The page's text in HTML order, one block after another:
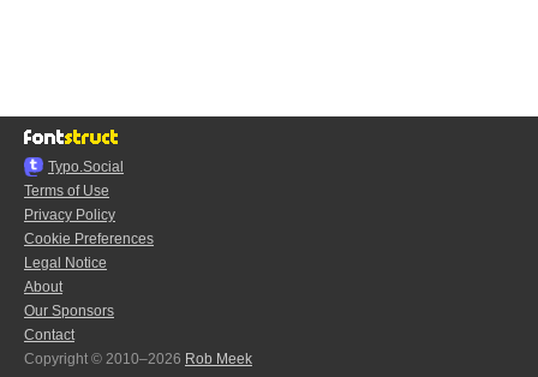
Typo.Social
Terms of Use
Privacy Policy
Cookie Preferences
Legal Notice
About
Our Sponsors
Contact
Copyright © 2010–2026 Rob Meek